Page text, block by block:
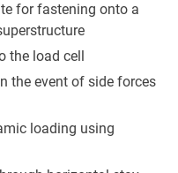
for fastening onto a
the load cell
the event of side forces
loading using